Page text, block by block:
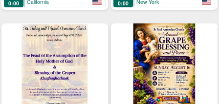
0:00
Picnic
California 0:00
Աստուածածնի)
New York